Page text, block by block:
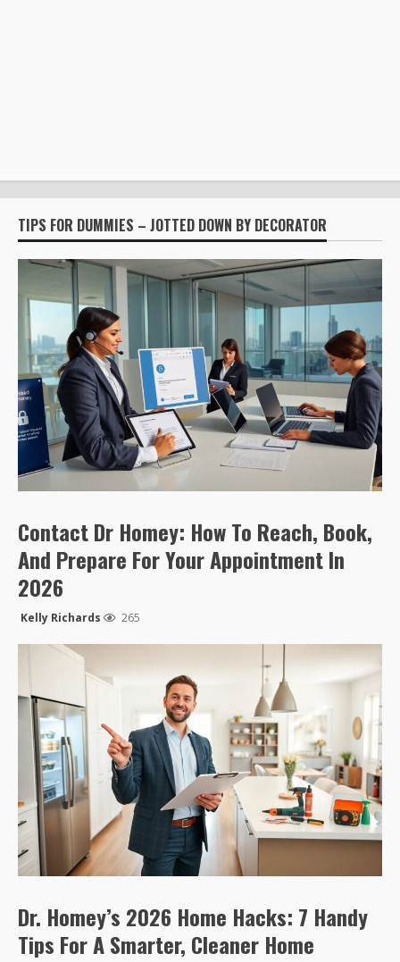
TIPS FOR DUMMIES – JOTTED DOWN BY DECORATOR
Contact Dr Homey: How To Reach, Book,
And Prepare For Your Appointment In
2026
Kelly Richards 265
Dr. Homey’s 2026 Home Hacks: 7 Handy
Tips For A Smarter, Cleaner Home